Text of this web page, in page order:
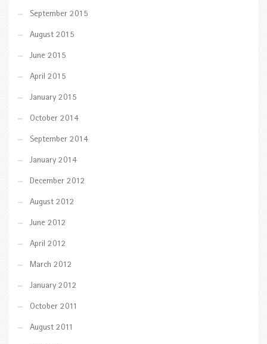
September 2015
August 2015
June 2015
April 2015
January 2015
October 2014
September 2014
January 2014
December 2012
August 2012
June 2012
April 2012
March 2012
January 2012
October 2011
August 2011